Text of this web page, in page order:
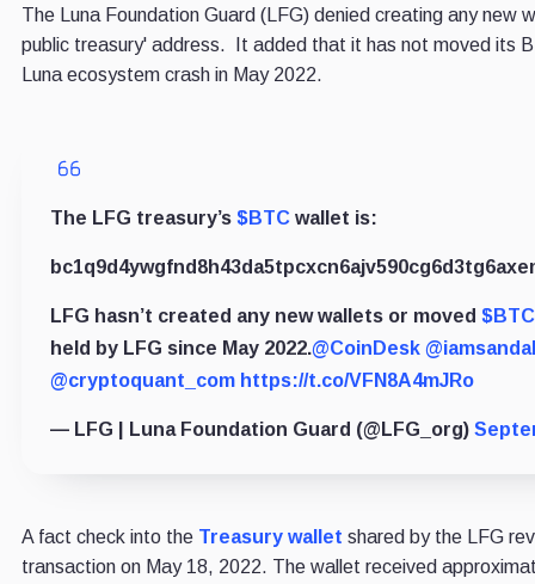
The Luna Foundation Guard (LFG) denied creating any new
public treasury' address. It added that it has not moved its
Luna ecosystem crash in May 2022.
The LFG treasury’s $BTCwallet is:
LFG hasn’t created any new wallets or moved $BTC
held by LFG since May 2022.@CoinDesk
@cryptoquant_com https://t.co/VFN8A4mJRo
— LFG | Luna Foundation Guard (@LFG_org)
A fact check into the Treasury wallet shared by the LFG
transaction on May 18, 2022. The wallet received